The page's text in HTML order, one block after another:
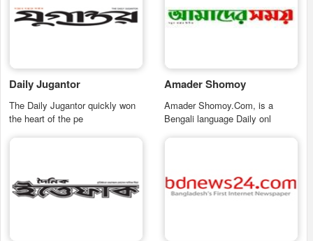
Daily Jugantor
The Daily Jugantor quickly won
the heart of the pe
Amader Shomoy
Amader Shomoy.Com, is a
Bengali language Daily onl